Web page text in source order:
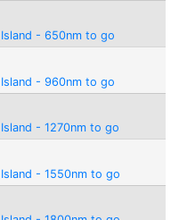
- 650nm to go
- 960nm to go
- 1270nm to go
- 1550nm to go